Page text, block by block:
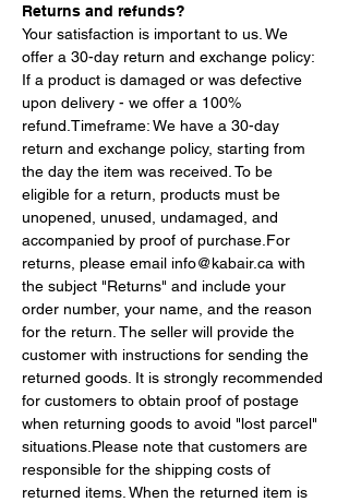
Returns and refunds?
Your satisfaction is important to us. We
offer a 30-day return and exchange policy:
If a product is damaged or was defective
upon delivery - we offer a 100%
refund.Timeframe: We have a 30-day
return and exchange policy, starting from
the day the item was received. To be
eligible for a return, products must be
unopened, unused, undamaged, and
accompanied by proof of purchase.For
returns, please email info@kabair.ca with
the subject "Returns" and include your
order number, your name, and the reason
for the return. The seller will provide the
customer with instructions for sending the
returned goods. It is strongly recommended
for customers to obtain proof of postage
when returning goods to avoid "lost parcel"
situations.Please note that customers are
responsible for the shipping costs of
returned items. When the returned item is